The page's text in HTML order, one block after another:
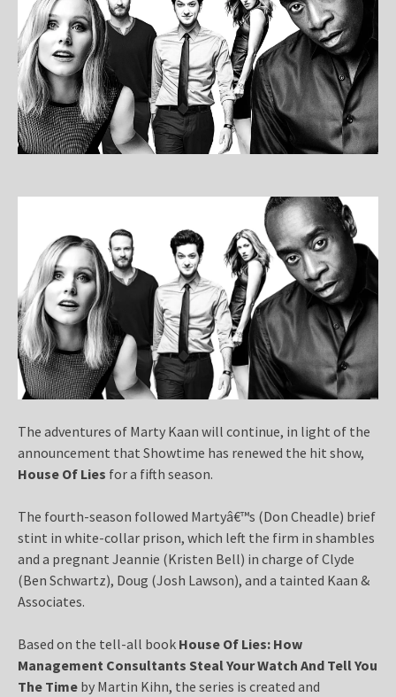
The adventures of Marty Kaan will continue, in light of the
announcement that Showtime has renewed the hit show,
House Of Lies for a fifth season.
The fourth-season followed Martyâ€™s (Don Cheadle) brief
stint in white-collar prison, which left the firm in shambles
and a pregnant Jeannie (Kristen Bell) in charge of Clyde
(Ben Schwartz), Doug (Josh Lawson), and a tainted Kaan &
Associates.
Based on the tell-all book House Of Lies: How
Management Consultants Steal Your Watch And Tell You
The Time by Martin Kihn, the series is created and